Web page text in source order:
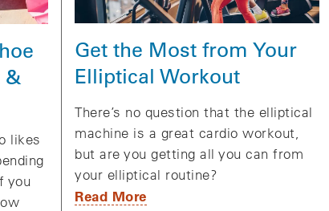
&
likes
you
Get the Most from Your
Elliptical Workout
There’s no question that the elliptical
machine is a great cardio workout,
but are you getting all you can from
your elliptical routine?
Read More